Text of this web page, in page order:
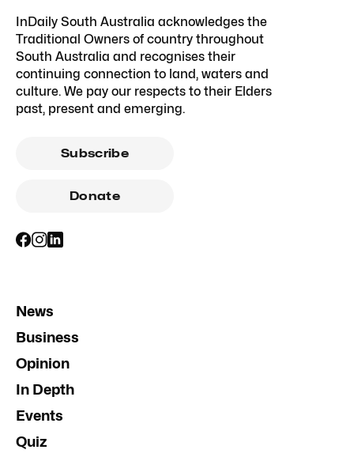
InDaily South Australia acknowledges the
Traditional Owners of country throughout
South Australia and recognises their
continuing connection to land, waters and
culture. We pay our respects to their Elders
past, present and emerging.
Subscribe
Donate
News
Business
Opinion
In Depth
Events
Quiz